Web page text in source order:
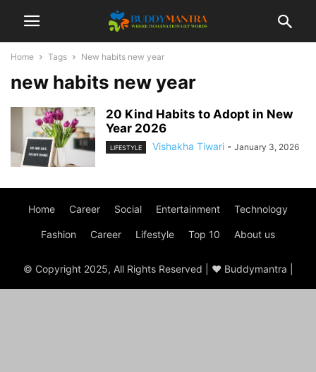
Home Tags New habits new year
new habits new year
20 Kind Habits to Adopt in New
Year 2026
LIFESTYLE Vishakha Tiwari - January 3, 2026
Home Career Social Entertainment Technology
Fashion Career Lifestyle Top 10 About us
© Copyright 2025, All Rights Reserved | ♥ Buddymantra |